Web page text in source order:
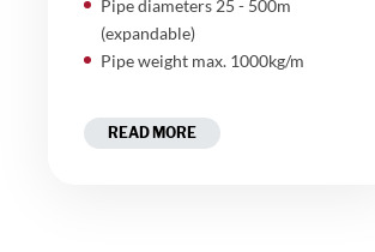
Pipe diameters 25 - 500m
(expandable)
Pipe weight max. 1000kg/m
READ MORE